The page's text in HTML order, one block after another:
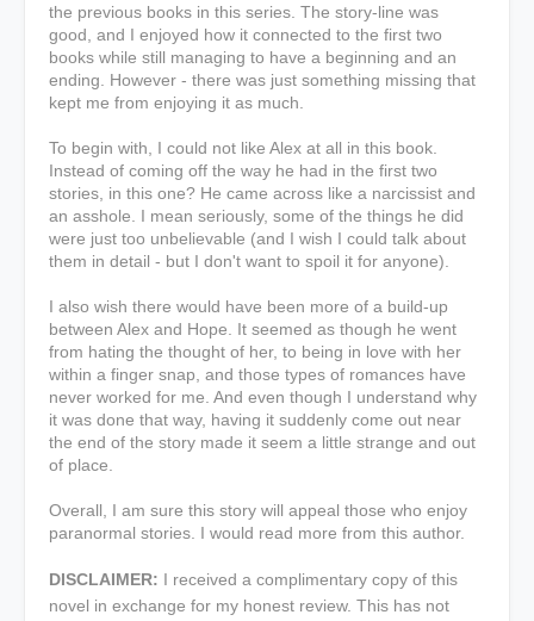
the previous books in this series. The story-line was
good, and I enjoyed how it connected to the first two
books while still managing to have a beginning and an
ending. However - there was just something missing that
kept me from enjoying it as much.
To begin with, I could not like Alex at all in this book.
Instead of coming off the way he had in the first two
stories, in this one? He came across like a narcissist and
an asshole. I mean seriously, some of the things he did
were just too unbelievable (and I wish I could talk about
them in detail - but I don't want to spoil it for anyone).
I also wish there would have been more of a build-up
between Alex and Hope. It seemed as though he went
from hating the thought of her, to being in love with her
within a finger snap, and those types of romances have
never worked for me. And even though I understand why
it was done that way, having it suddenly come out near
the end of the story made it seem a little strange and out
of place.
Overall, I am sure this story will appeal those who enjoy
paranormal stories. I would read more from this author.
DISCLAIMER: I received a complimentary copy of this
novel in exchange for my honest review. This has not